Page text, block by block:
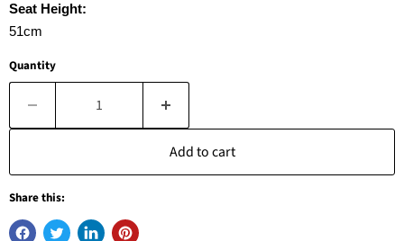
Seat Height:
51cm
Quantity
Add to cart
Share this: